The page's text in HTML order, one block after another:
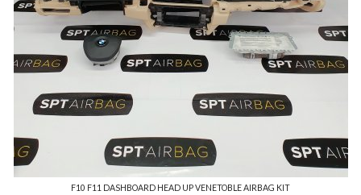
F10 F11 DASHBOARD HEAD UP VENETOBLE AIRBAG KIT